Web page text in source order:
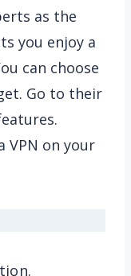
as the
you enjoy a
can choose
Go to their
VPN on your